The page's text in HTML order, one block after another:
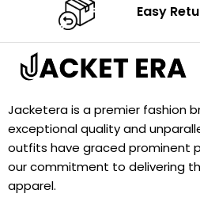
Easy
Jacketera is a premier fashion
exceptional quality and
outfits have graced prominent
our commitment to delivering
apparel.